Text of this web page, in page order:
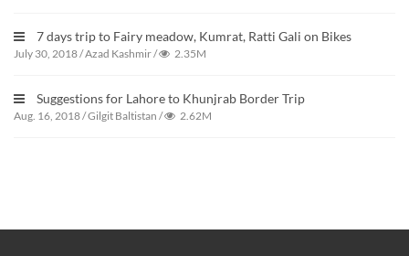
7 days trip to Fairy meadow, Kumrat, Ratti Gali on Bikes
July 30, 2018/Azad Kashmir/ 2.35M
Suggestions for Lahore to Khunjrab Border Trip
Aug. 16, 2018/Gilgit Baltistan / 2.62M